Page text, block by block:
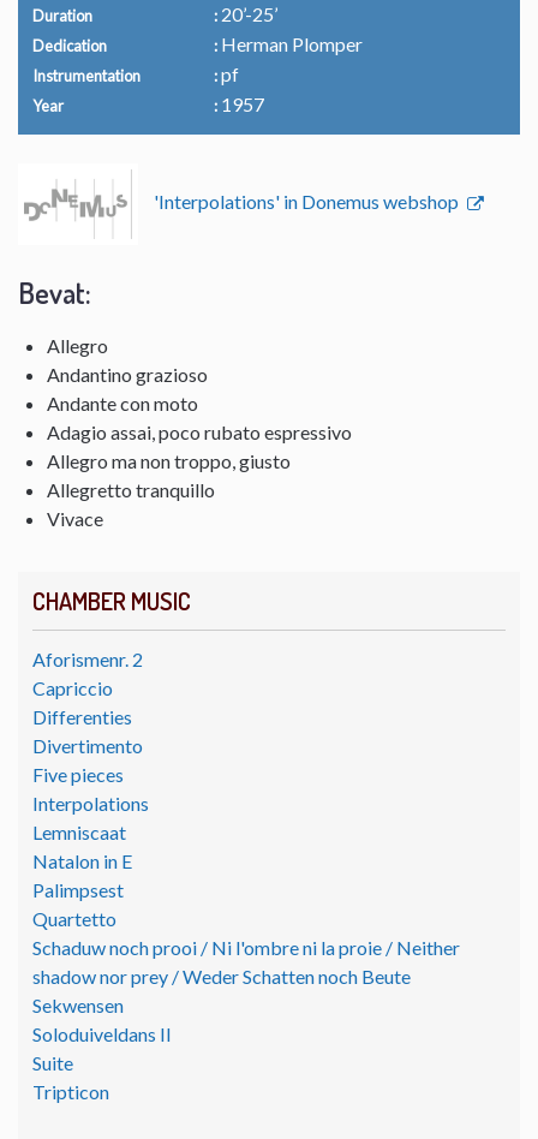
CHAMBER MUSIC
Aforismenr. 2
Capriccio
Differenties
Divertimento
Five pieces
Interpolations
Lemniscaat
Natalon in E
Palimpsest
Quartetto
Schaduw noch prooi / Ni l'ombre ni la proie / Neither
shadow nor prey / Weder Schatten noch Beute
Sekwensen
Soloduiveldans II
Suite
Tripticon
Duration 20’-25’
Dedication Herman Plomper
Instrumentation pf
Year 1957
'Interpolations' in Donemus webshop
Bevat:
Allegro
Andantino grazioso
Andante con moto
Adagio assai, poco rubato espressivo
Allegro ma non troppo, giusto
Allegretto tranquillo
Vivace